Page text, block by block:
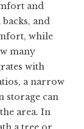
and
and
while
many
with
a narrow
storage can
area. In